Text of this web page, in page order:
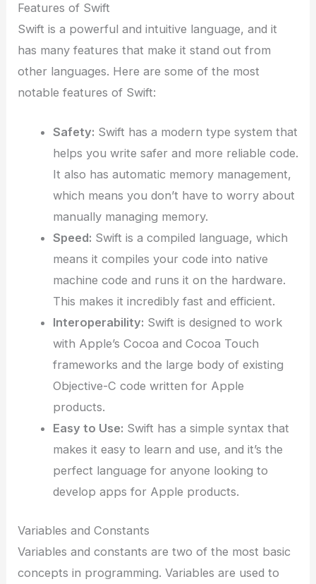
Features of Swift
Swift is a powerful and intuitive language, and it
has many features that make it stand out from
other languages. Here are some of the most
notable features of Swift:
Safety: Swift has a modern type system that
helps you write safer and more reliable code.
It also has automatic memory management,
which means you don’t have to worry about
manually managing memory.
Speed: Swift is a compiled language, which
means it compiles your code into native
machine code and runs it on the hardware.
This makes it incredibly fast and efficient.
Interoperability: Swift is designed to work
with Apple’s Cocoa and Cocoa Touch
frameworks and the large body of existing
Objective-C code written for Apple
products.
Easy to Use: Swift has a simple syntax that
makes it easy to learn and use, and it’s the
perfect language for anyone looking to
develop apps for Apple products.
Variables and Constants
Variables and constants are two of the most basic
concepts in programming. Variables are used to